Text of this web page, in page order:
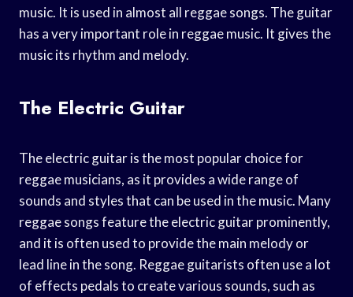
music. It is used in almost all reggae songs. The guitar
has a very important role in reggae music. It gives the
music its rhythm and melody.
The Electric Guitar
The electric guitar is the most popular choice for
reggae musicians, as it provides a wide range of
sounds and styles that can be used in the music. Many
reggae songs feature the electric guitar prominently,
and it is often used to provide the main melody or
lead line in the song. Reggae guitarists often use a lot
of effects pedals to create various sounds, such as